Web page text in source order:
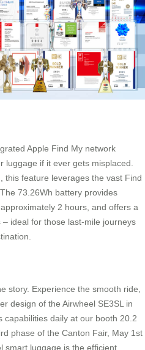
Apple Find My network
luggage if it ever gets misplaced.
this feature leverages the vast Find
73.26Wh battery provides
2 hours, and offers a
ideal for those last-mile journeys
story. Experience the smooth ride,
design of the Airwheel SE3SL in
capabilities daily at our booth 20.2
phase of the Canton Fair, May 1st
smart luggage is the efficient,